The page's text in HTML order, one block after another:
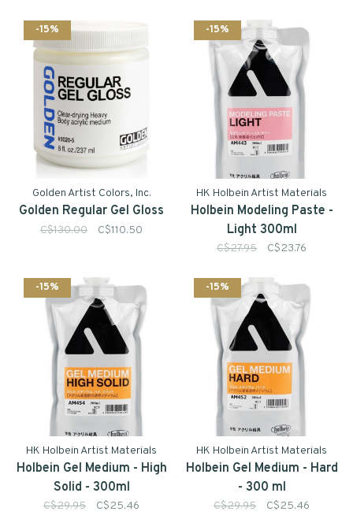
-15%
Golden Artist Colors, Inc.
Golden Regular Gel Gloss
C$130.00 C$110.50
-15%
HK Holbein Artist Materials
Holbein Modeling Paste -
Light 300ml
C$27.95 C$23.76
-15%
HK Holbein Artist Materials
Holbein Gel Medium - High
Solid - 300ml
C$29.95 C$25.46
-15%
HK Holbein Artist Materials
Holbein Gel Medium - Hard
- 300 ml
C$29.95 C$25.46